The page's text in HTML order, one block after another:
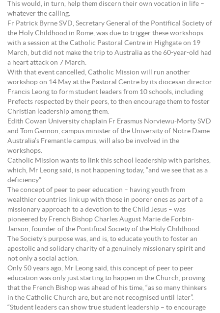
This would, in turn, help them discern their own vocation in life –
whatever the calling.
Fr Patrick Byrne SVD, Secretary General of the Pontifical Society of
the Holy Childhood in Rome, was due to trigger these workshops
with a session at the Catholic Pastoral Centre in Highgate on 19
March, but did not make the trip to Australia as the 60-year-old had
a heart attack on 7 March.
With that event cancelled, Catholic Mission will run another
workshop on 14 May at the Pastoral Centre by its diocesan director
Francis Leong to form student leaders from 10 schools, including
Prefects respected by their peers, to then encourage them to foster
Christian leadership among them.
Edith Cowan University chaplain Fr Erasmus Norviewu-Morty SVD
and Tom Gannon, campus minister of the University of Notre Dame
Australia’s Fremantle campus, will also be involved in the
workshops.
Catholic Mission wants to link this school leadership with parishes,
which, Mr Leong said, is not happening today, “and we see that as a
deficiency”.
The concept of peer to peer education – having youth from
wealthier countries link up with those in poorer ones as part of a
missionary approach to a devotion to the Child Jesus – was
pioneered by French Bishop Charles August Marie de Forbin-
Janson, founder of the Pontifical Society of the Holy Childhood.
The Society’s purpose was, and is, to educate youth to foster an
apostolic and solidary charity of a genuinely missionary spirit and
not only a social action.
Only 50 years ago, Mr Leong said, this concept of peer to peer
education was only just starting to happen in the Church, proving
that the French Bishop was ahead of his time, “as so many thinkers
in the Catholic Church are, but are not recognised until later”.
“Student leaders can show true student leadership – to encourage